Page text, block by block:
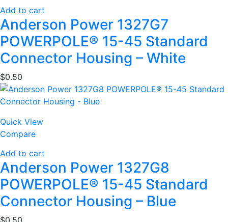
Add to cart
Anderson Power 1327G7
POWERPOLE® 15-45 Standard
Connector Housing – White
$0.50
Quick View
Compare
Add to cart
Anderson Power 1327G8
POWERPOLE® 15-45 Standard
Connector Housing – Blue
$0.50